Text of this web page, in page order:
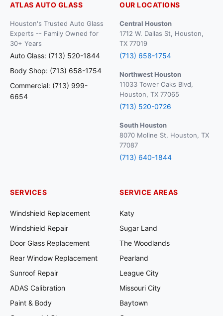
ATLAS AUTO GLASS
Houston's Trusted Auto Glass
Experts -- Family Owned for
30+ Years
Auto Glass: (713) 520-1844
Body Shop: (713) 658-1754
Commercial: (713) 999-
6654
OUR LOCATIONS
Central Houston
1712 W. Dallas St, Houston,
TX 77019
(713) 658-1754
Northwest Houston
11033 Tower Oaks Blvd,
Houston, TX 77065
(713) 520-0726
South Houston
8070 Moline St, Houston, TX
77087
(713) 640-1844
SERVICES
Windshield Replacement
Windshield Repair
Door Glass Replacement
Rear Window Replacement
Sunroof Repair
ADAS Calibration
Paint & Body
SERVICE AREAS
Katy
Sugar Land
The Woodlands
Pearland
League City
Missouri City
Baytown